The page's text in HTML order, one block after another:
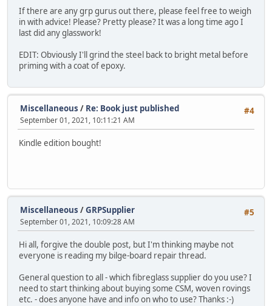
If there are any grp gurus out there, please feel free to weigh
in with advice! Please? Pretty please? It was a long time ago I
last did any glasswork!
EDIT: Obviously I'll grind the steel back to bright metal before
priming with a coat of epoxy.
#4
Miscellaneous / Re: Book just published
September 01, 2021, 10:11:21 AM
Kindle edition bought!
#5
Miscellaneous /GRPSupplier
September 01, 2021, 10:09:28 AM
Hi all, forgive the double post, but I'm thinking maybe not
everyone is reading my bilge-board repair thread.
General question to all - which fibreglass supplier do you use? I
need to start thinking about buying some CSM, woven rovings
etc. - does anyone have and info on who to use? Thanks :-)